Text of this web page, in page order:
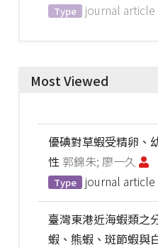
Type journal article
Most Viewed
優碘對草蝦受精卵、
性 郭錦朱; 廖一久
Type journal article
臺灣東港近海蝦類之
蝦、熊蝦、斑節蝦與